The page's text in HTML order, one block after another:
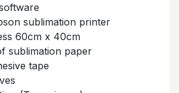
sublimation printer
60cm x 40cm​
sublimation paper​
tape​